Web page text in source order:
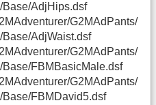
Base/AdjHips.dsf
G2MAdPants/
AdjWaist.dsf
G2MAdPants/
FBMBasicMale.dsf
G2MAdPants/
FBMDavid5.dsf